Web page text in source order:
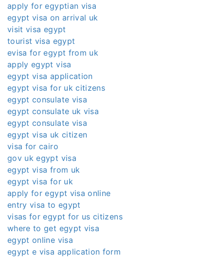
apply for egyptian visa
egypt visa on arrival uk
visit visa egypt
tourist visa egypt
evisa for egypt from uk
apply egypt visa
egypt visa application
egypt visa for uk citizens
egypt consulate visa
egypt consulate uk visa
egypt consulate visa
egypt visa uk citizen
visa for cairo
gov uk egypt visa
egypt visa from uk
egypt visa for uk
apply for egypt visa online
entry visa to egypt
visas for egypt for us citizens
where to get egypt visa
egypt online visa
egypt e visa application form